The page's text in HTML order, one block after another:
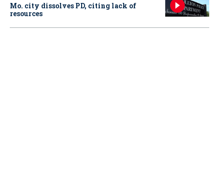
Mo. city dissolves PD, citing lack of
resources